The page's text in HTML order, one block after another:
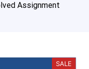
Assignment
SALE